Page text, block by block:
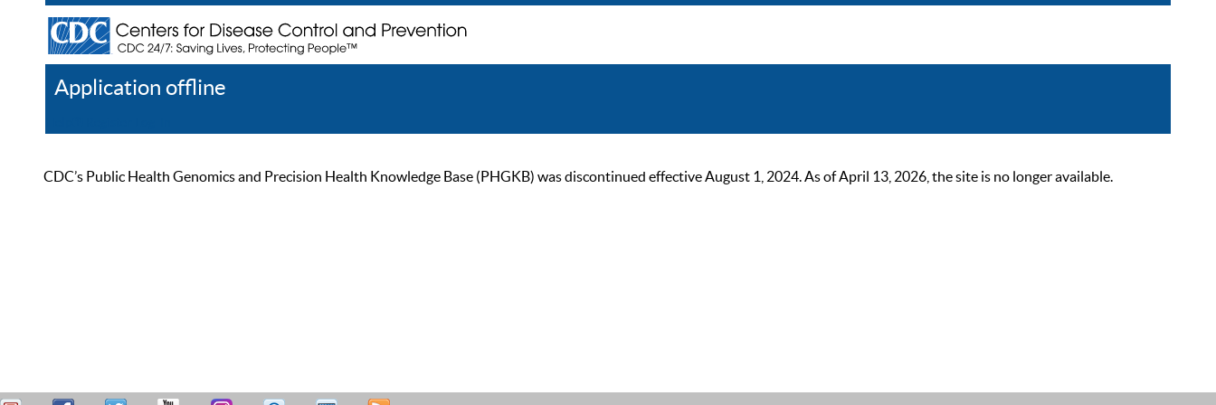
Application offline
CDC’s Public Health Genomics and Precision Health Knowledge Base (PHGKB) was discontinued effective August 1, 2024. As of April 13, 2026, the site is no longer available.